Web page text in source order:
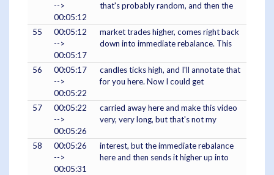
-->
00:05:12
that's probably random, and then the
55
00:05:12
-->
00:05:17
market trades higher, comes right back
down into immediate rebalance. This
56
00:05:17
-->
00:05:22
candles ticks high, and I'll annotate that
for you here. Now I could get
57
00:05:22
-->
00:05:26
carried away here and make this video
very, very long, but that's not my
58
00:05:26
-->
00:05:31
interest, but the immediate rebalance
here and then sends it higher up into